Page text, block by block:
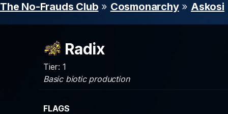
The No-Frauds Club » Cosmonarchy» Askosi
Radix
Tier: 1
Basic biotic production
FLAGS